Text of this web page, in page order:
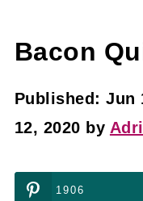
Bacon
Published:Jun
12, 2020 by
1906